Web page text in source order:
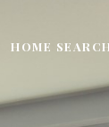
HOME